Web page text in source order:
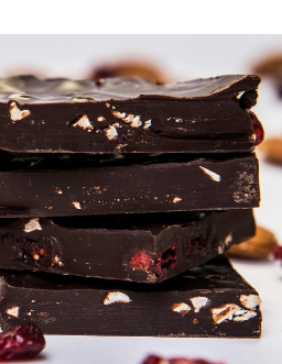
and where to focus our